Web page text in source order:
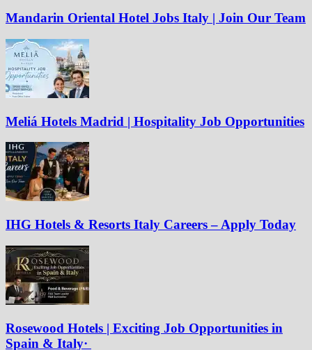
Mandarin Oriental Hotel Jobs Italy | Join Our Team
Meliá Hotels Madrid | Hospitality Job Opportunities
IHG Hotels & Resorts Italy Careers – Apply Today
Rosewood Hotels | Exciting Job Opportunities in
Spain & Italy·